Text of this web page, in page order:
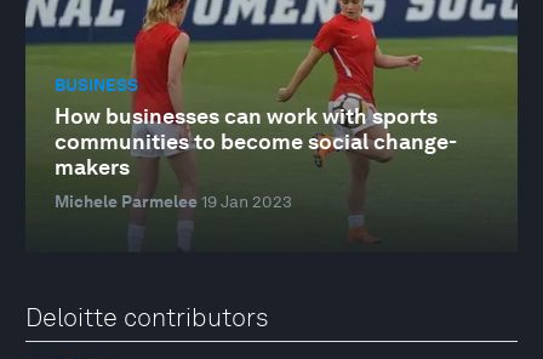
BUSINESS
How businesses can work with sports
communities to become social change-
makers
Michele Parmelee19 Jan 2023
Deloitte contributors